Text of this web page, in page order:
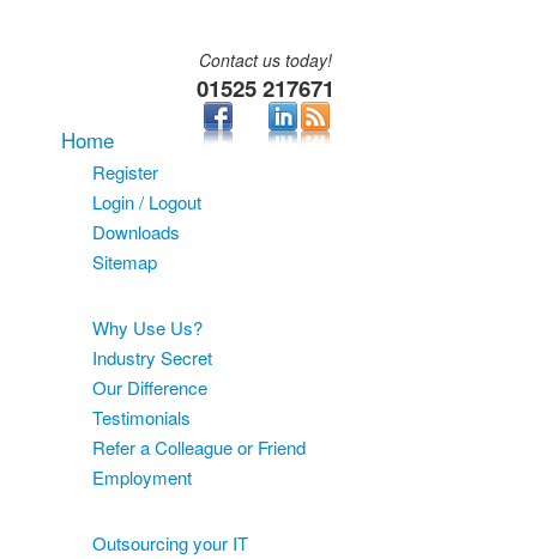
Contact us today!
01525 217671
Home
Register
Login / Logout
Downloads
Sitemap
Why Use Us?
Industry Secret
Our Difference
Testimonials
Refer a Colleague or Friend
Employment
Outsourcing your IT